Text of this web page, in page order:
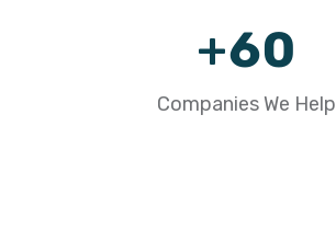
9
+6
7
0
1
Companies We Help